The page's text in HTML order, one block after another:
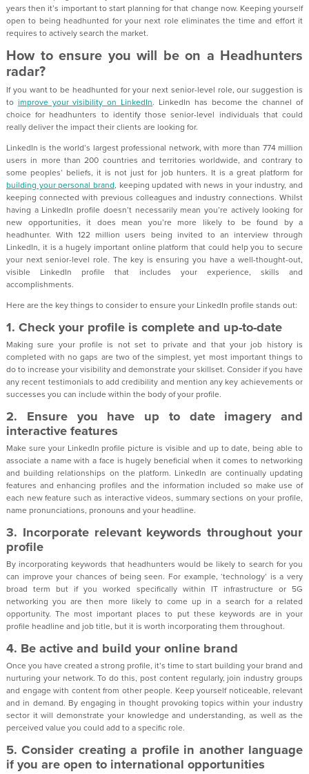
years then it’s important to start planning for that change now. Keeping yourself
open to being headhunted for your next role eliminates the time and effort it
requires to actively search the market.
How to ensure you will be on a Headhunters
radar?
If you want to be headhunted for your next senior-level role, our suggestion is
to improve your visibility on LinkedIn. LinkedIn has become the channel of
choice for headhunters to identify those senior-level individuals that could
really deliver the impact their clients are looking for.
LinkedIn is the world’s largest professional network, with more than 774 million
users in more than 200 countries and territories worldwide, and contrary to
some peoples’ beliefs, it is not just for job hunters. It is a great platform for
building your personal brand, keeping updated with news in your industry, and
keeping connected with previous colleagues and industry connections. Whilst
having a LinkedIn profile doesn’t necessarily mean you’re actively looking for
new opportunities, it does mean you’re more likely to be found by a
headhunter. With 122 million users being invited to an interview through
LinkedIn, it is a hugely important online platform that could help you to secure
your next senior-level role. The key is ensuring you have a well-thought-out,
visible LinkedIn profile that includes your experience, skills and
accomplishments.
Here are the key things to consider to ensure your LinkedIn profile stands out:
1. Check your profile is complete and up-to-date
Making sure your profile is not set to private and that your job history is
completed with no gaps are two of the simplest, yet most important things to
do to increase your visibility and demonstrate your skillset. Consider if you have
any recent testimonials to add credibility and mention any key achievements or
successes you can include within the body of your profile.
2. Ensure you have up to date imagery and
interactive features
Make sure your LinkedIn profile picture is visible and up to date, being able to
associate a name with a face is hugely beneficial when it comes to networking
and building relationships on the platform. LinkedIn are continually updating
features and enhancing profiles and the information included so make use of
each new feature such as interactive videos, summary sections on your profile,
name pronunciations, pronouns and your headline.
3. Incorporate relevant keywords throughout your
profile
By incorporating keywords that headhunters would be likely to search for you
can improve your chances of being seen. For example, ‘technology’ is a very
broad term but if you worked specifically within IT infrastructure or 5G
networking you are then more likely to come up in a search for a related
opportunity. The most important places to put these keywords are in your
profile headline and job title, but it is worth incorporating them throughout.
4. Be active and build your online brand
Once you have created a strong profile, it’s time to start building your brand and
nurturing your network. To do this, post content regularly, join industry groups
and engage with content from other people. Keep yourself noticeable, relevant
and in demand. By engaging in thought provoking topics within your industry
sector it will demonstrate your knowledge and understanding, as well as the
perceived value you could add to a specific role.
5. Consider creating a profile in another language
if you are open to international opportunities